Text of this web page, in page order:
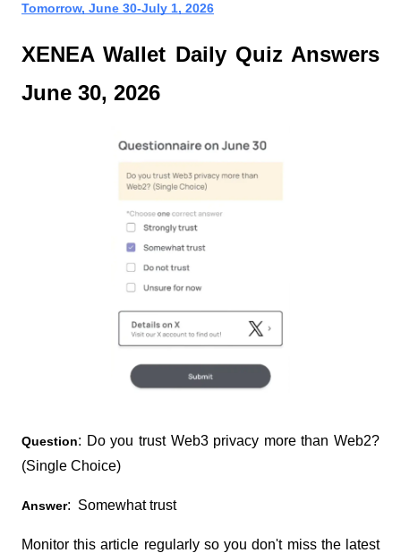
Tomorrow, June 30-July 1, 2026
XENEA Wallet Daily Quiz Answers
June 30, 2026
Question: Do you trust Web3 privacy more than Web2?
(Single Choice)
Answer:  Somewhat trust
Monitor this article regularly so you don't miss the latest